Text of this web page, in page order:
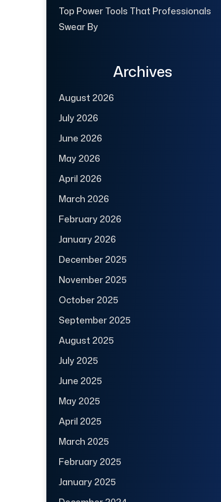
Top Power Tools That Professionals
Swear By
Archives
August 2026
July 2026
June 2026
May 2026
April 2026
March 2026
February 2026
January 2026
December 2025
November 2025
October 2025
September 2025
August 2025
July 2025
June 2025
May 2025
April 2025
March 2025
February 2025
January 2025